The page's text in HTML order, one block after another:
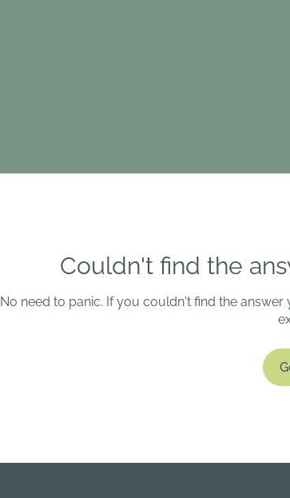
Couldn't find the
No need to panic. If you couldn't find the